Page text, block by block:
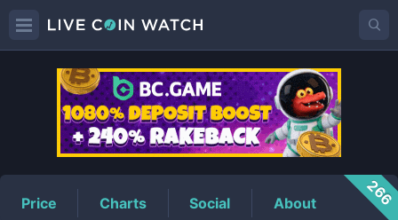
ADSPrice
Price Charts Social About 266